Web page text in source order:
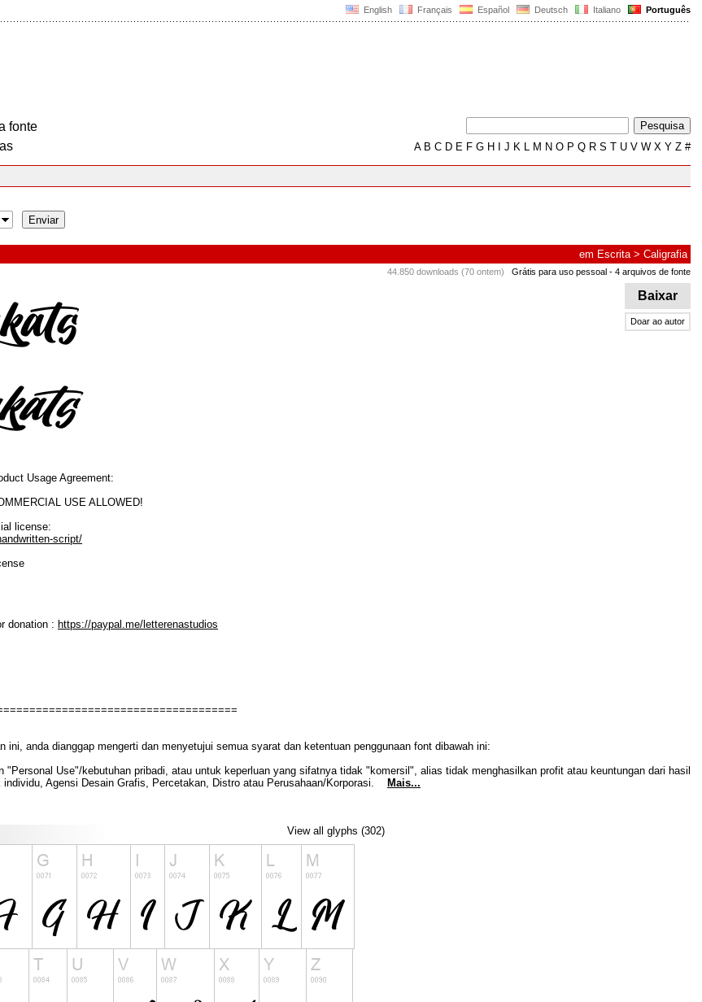
English Français Español Deutsch Italiano Português
fonte
AB C D E F G H J K L M N O P Q R S T U V W X Y Z #
em Escrita> Caligrafia
44.850 downloads (70 ontem) Grátis para uso pessoal - 4 arquivos de fonte
Baixar
Doar ao autor
Usage Agreement:
USE ALLOWED!
license:
script/
donation : https://paypal.me/letterenastudios
ini, anda dianggap mengerti dan menyetujui semua syarat dan ketentuan penggunaan font dibawah ini:
Use"/kebutuhan pribadi, atau untuk keperluan yang sifatnya tidak "komersil", alias tidak menghasilkan profit atau keuntungan dari hasil
Agensi Desain Grafis, Percetakan, Distro atau Perusahaan/Korporasi.
Mais...
View all glyphs (302)